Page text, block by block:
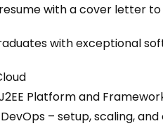
with a cover letter
with exceptional
Platform and
– setup, scaling,